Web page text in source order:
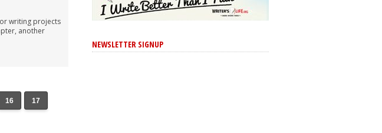
writing projects
another
16 17
NEWSLETTER SIGNUP